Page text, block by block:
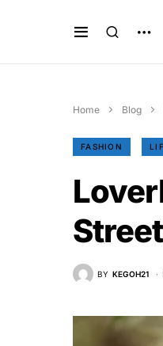
Home Blog
FASHION
BY KEGOH21